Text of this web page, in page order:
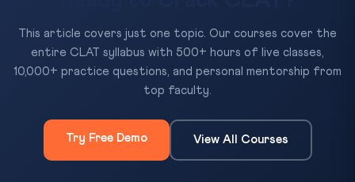
This article covers just one topic. Our courses cover the
entire CLAT syllabus with 500+ hours of live classes,
10,000+ practice questions, and personal mentorship from
top faculty.
Try Free Demo View All Courses